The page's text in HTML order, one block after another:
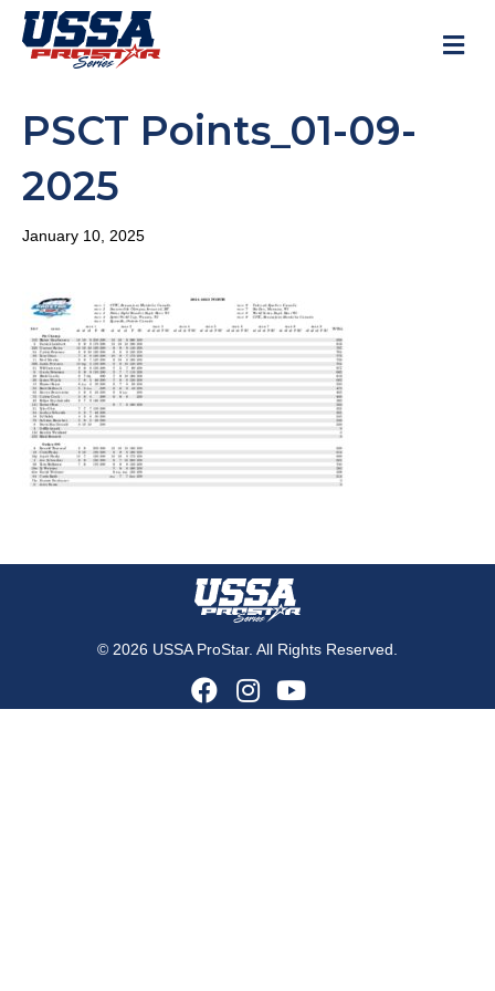
PSCT Points_01-09-
2025
January 10, 2025
© 2026 USSA ProStar. All Rights Reserved.